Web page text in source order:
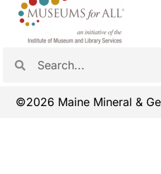
©2026 Maine Mineral &